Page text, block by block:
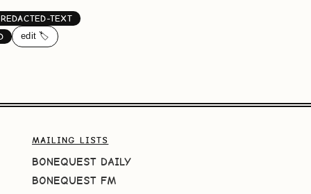
REDACTED-TEXT
edit 🏷️
MAILING LISTS
BONEQUEST DAILY
BONEQUEST FM